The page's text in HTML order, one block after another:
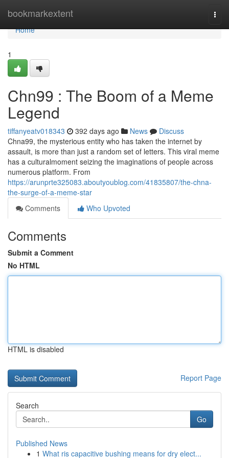
bookmarkextent
Home
Home
1
Chn99 : The Boom of a Meme
Legend
tiffanyeatv018343 392 days ago News
Discuss
Chna99, the mysterious entity who has taken the internet by
assault, is more than just a random set of letters. This viral meme
has a culturalmoment seizing the imaginations of people across
numerous platform. From
https://arunprte325083.aboutyoublog.com/41835807/the-chna-
the-surge-of-a-meme-star
Comments
Who Upvoted
Comments
Submit a Comment
No HTML
HTML is disabled
Report Page
Search
Go
Published News
1 What ris capacitive bushing means for dry elect...